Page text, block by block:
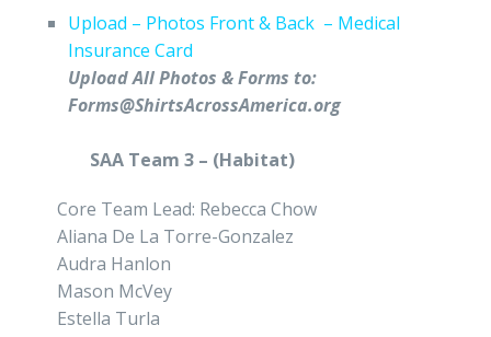
Upload – Photos Front & Back – Medical
Insurance Card
Upload All Photos & Forms to:
Forms@ShirtsAcrossAmerica.org
SAA Team 3 – (Habitat)
Core Team Lead: Rebecca Chow
Aliana De La Torre-Gonzalez
Audra Hanlon
Mason McVey
Estella Turla